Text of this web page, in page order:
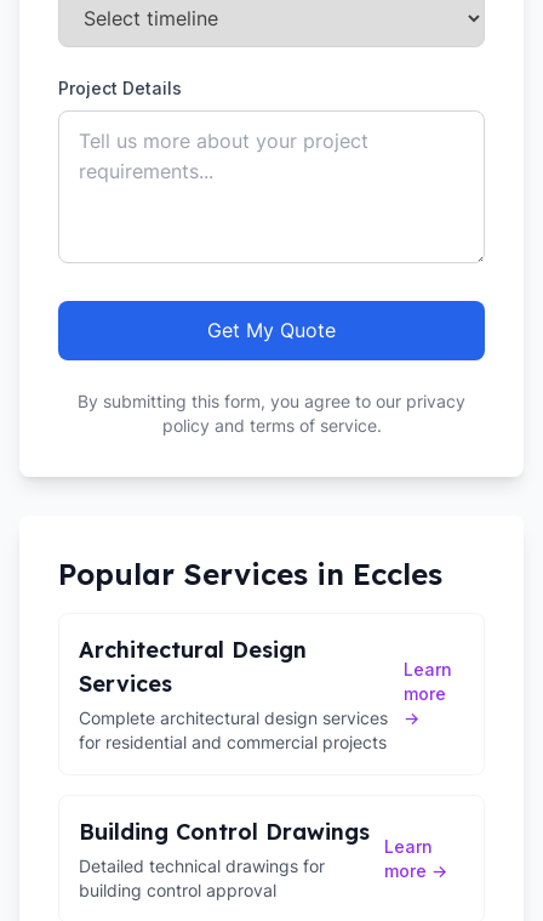
Project Details
Get My Quote
By submitting this form, you agree to our privacy
policy and terms of service.
Popular Services in Eccles
Architectural Design
Services
Complete architectural design services
for residential and commercial projects
Learn
more
→
Building Control Drawings
Detailed technical drawings for
building control approval
Learn
more →